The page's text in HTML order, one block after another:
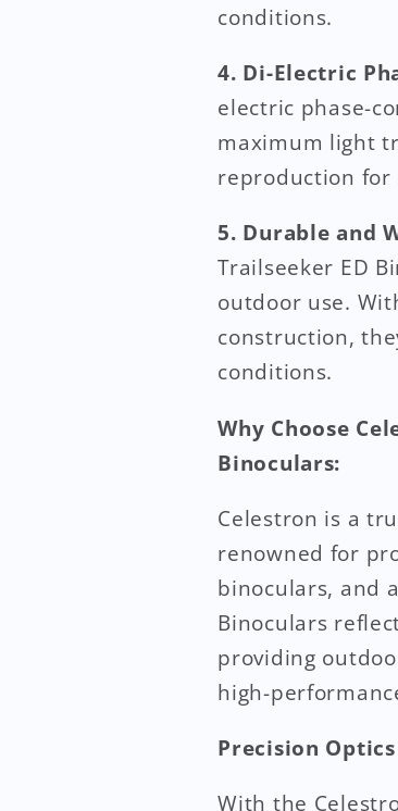
conditions.
4. Di-Electric
electric phase-
maximum light
reproduction for
5. Durable and
Trailseeker ED
outdoor use.
construction,
conditions.
Why Choose
Binoculars:
Celestron is a
renowned for
binoculars, and
Binoculars
providing
high-
Precision
With the